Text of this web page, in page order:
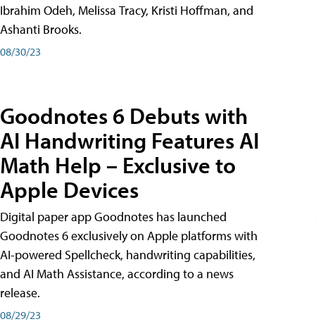
Ibrahim Odeh, Melissa Tracy, Kristi Hoffman, and
Ashanti Brooks.
08/30/23
Goodnotes 6 Debuts with
AI Handwriting Features AI
Math Help – Exclusive to
Apple Devices
Digital paper app Goodnotes has launched
Goodnotes 6 exclusively on Apple platforms with
AI-powered Spellcheck, handwriting capabilities,
and AI Math Assistance, according to a news
release.
08/29/23